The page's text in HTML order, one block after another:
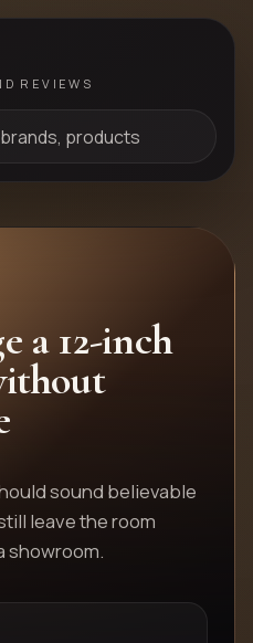
REVIEWS
products
a 12-inch
sound believable
leave the room
showroom.